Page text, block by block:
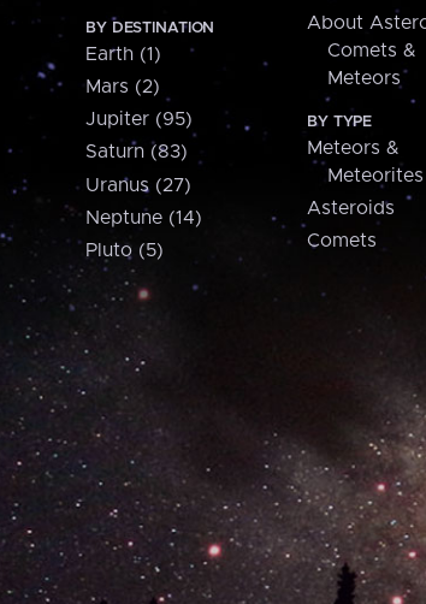
BY DESTINATION
Earth (1)
Mars (2)
Jupiter (95)
Saturn (83)
Uranus (27)
Neptune (14)
Pluto (5)
About
Comets &
Meteors
BY TYPE
Meteors &
Meteorites
Asteroids
Comets